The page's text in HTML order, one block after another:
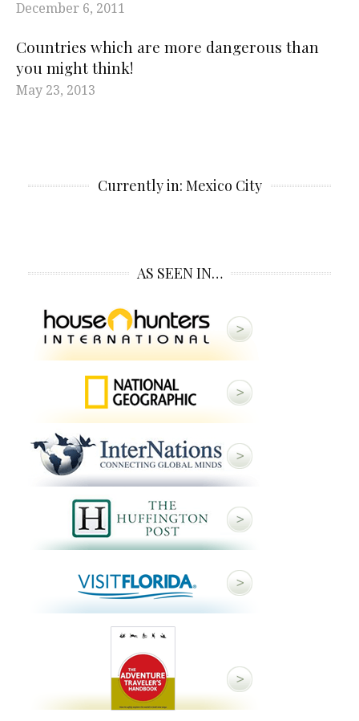
December 6, 2011
Countries which are more dangerous than
you might think!
May 23, 2013
Currently in: Mexico City
AS SEEN IN…